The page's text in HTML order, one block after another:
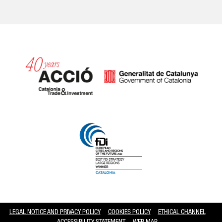
LEGAL NOTICE AND PRIVACY POLICY COOKIES POLICY
ETHICAL CHANNEL